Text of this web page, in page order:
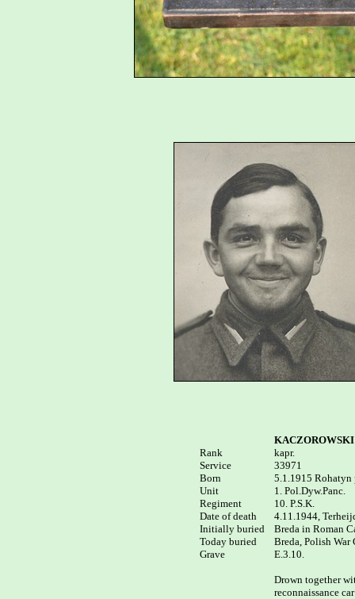
Rank
Service
Born
Unit
Regiment
Date of death
Initially buried
Today buried
kapr.
33971
5.1.1915
1. Pol.Dyw.Panc.
10. P.S.K.
4.11.1944,
Breda in Roman
Breda, Polish War
E.3.10.
Drown together
reconnaissance